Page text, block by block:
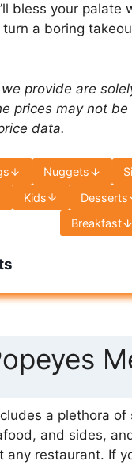
bless your
turn a boring
provide are
prices may not
data.
Nuggets
Kids Desserts
Breakfast
a plethora
and sides,
any restaurant. If